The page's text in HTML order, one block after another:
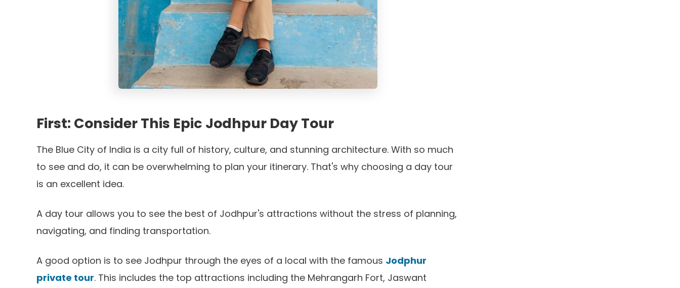
First: Consider This Epic Jodhpur Day Tour
The Blue City of India is a city full of history, culture, and stunning architecture. With so much
to see and do, it can be overwhelming to plan your itinerary. That's why choosing a day tour
is an excellent idea.
A day tour allows you to see the best of Jodhpur's attractions without the stress of planning,
navigating, and finding transportation.
A good option is to see Jodhpur through the eyes of a local with the famous Jodphur
private tour. This includes the top attractions including the Mehrangarh Fort, Jaswant